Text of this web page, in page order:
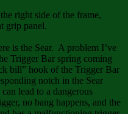
right side of the frame,
grip panel.
is the Sear. A problem I’ve
Trigger Bar spring coming
bill” hook of the Trigger Bar
notch in the Sear
lead to a dangerous
no bang happens, and the